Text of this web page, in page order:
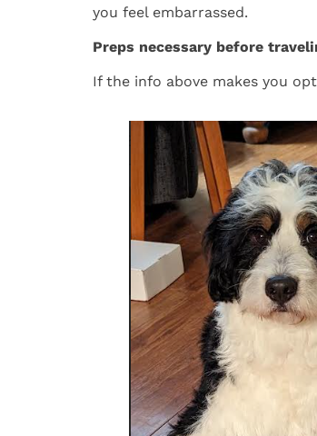
you feel embarrassed.
Preps necessary before
If the info above makes you